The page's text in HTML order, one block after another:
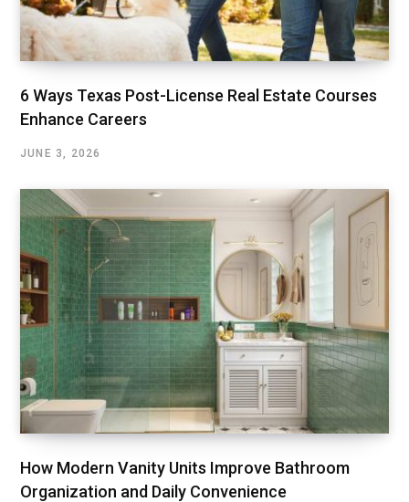
6 Ways Texas Post-License Real Estate Courses
Enhance Careers
JUNE 3, 2026
How Modern Vanity Units Improve Bathroom
Organization and Daily Convenience